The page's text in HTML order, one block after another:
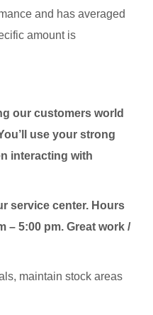
and has averaged
amount is
our customers world
use your strong
interacting with
service center. Hours
– 5:00 pm. Great work /
maintain stock areas